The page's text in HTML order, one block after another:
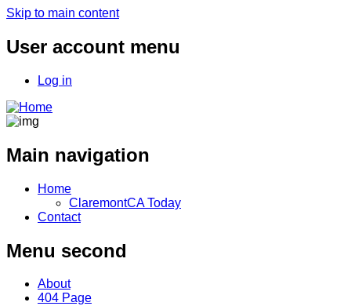
Skip to main content
User account menu
Log in
Main navigation
Home
ClaremontCA Today
Contact
Menu second
About
404 Page